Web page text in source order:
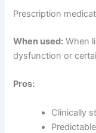
Prescription
When used: When
dysfunction or
Pros:
Clinically